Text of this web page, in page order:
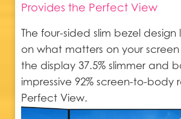
Provides the Perfect View
The four-sided slim bezel design
on what matters on your
the display 37.5% slimmer and
impressive 92% screen-to-body
Perfect View.